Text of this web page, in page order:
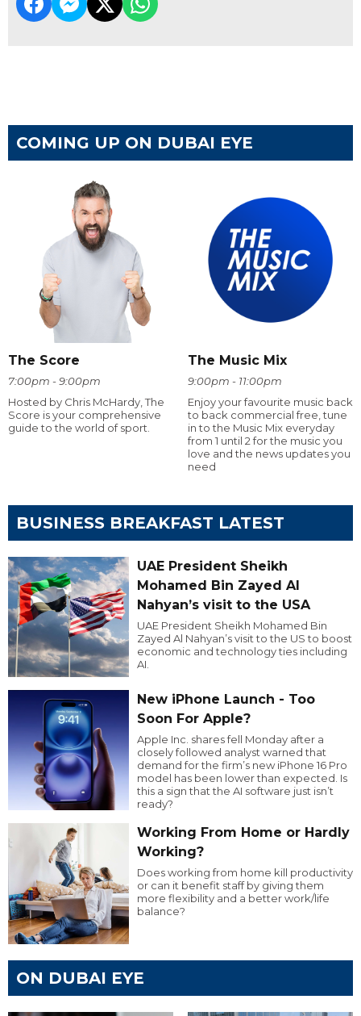
COMING UP ON DUBAI EYE
The Score
7:00pm - 9:00pm
Hosted by Chris McHardy, The
Score is your comprehensive
guide to the world of sport.
The Music Mix
9:00pm - 11:00pm
Enjoy your favourite music back
to back commercial free, tune
in to the Music Mix everyday
from 1 until 2 for the music you
love and the news updates you
need
BUSINESS BREAKFAST LATEST
UAE President Sheikh
Mohamed Bin Zayed Al
Nahyan’s visit to the USA
UAE President Sheikh Mohamed Bin
Zayed Al Nahyan’s visit to the US to boost
economic and technology ties including
AI.
New iPhone Launch - Too
Soon For Apple?
Apple Inc. shares fell Monday after a
closely followed analyst warned that
demand for the firm’s new iPhone 16 Pro
model has been lower than expected. Is
this a sign that the AI software just isn’t
ready?
Working From Home or Hardly
Working?
Does working from home kill productivity
or can it benefit staff by giving them
more flexibility and a better work/life
balance?
ON DUBAI EYE